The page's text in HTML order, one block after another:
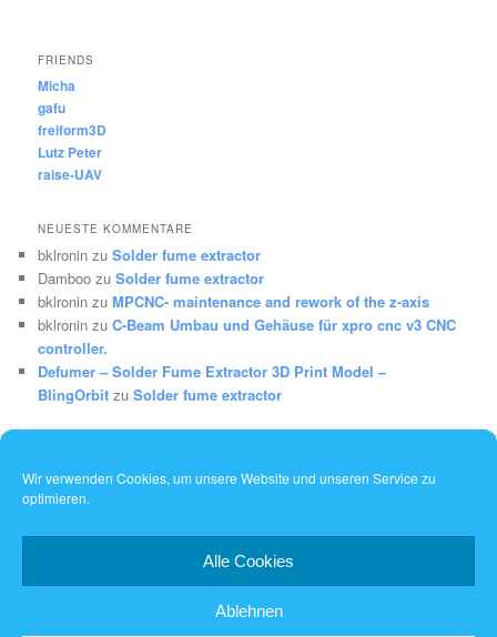
Wir verwenden Cookies, um unsere Website und unseren Service zu
optimieren.
Alle Cookies
Ablehnen
FRIENDS
Micha
gafu
freiform3D
Lutz Peter
raise-UAV
NEUESTE KOMMENTARE
bklronin zuSolder fume extractor
Damboo zuSolder fume extractor
bklronin zuMPCNC- maintenance and rework of the z-axis
bklronin zuC-Beam Umbau und Gehäuse für xpro cnc v3 CNC
controller.
Defumer – Solder Fume Extractor 3D Print Model –
BlingOrbit zuSolder fume extractor
Dieses Werk ist lizenziert unter einer
Namensnennung - Weitergabe unter gleichen Bedingungen 4.0